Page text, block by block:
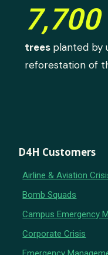
7,700
trees planted by
reforestation of
D4H Customers
Airline & Aviation
Bomb Squads
Campus Emergency
Corporate Crisis